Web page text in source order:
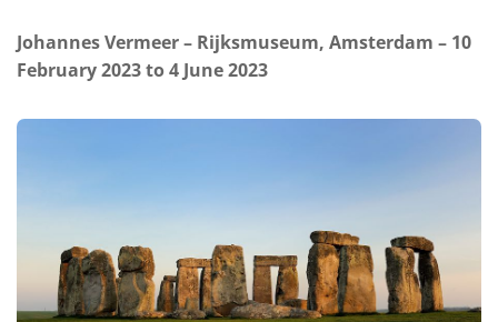
Johannes Vermeer – Rijksmuseum, Amsterdam – 10
February 2023 to 4 June 2023